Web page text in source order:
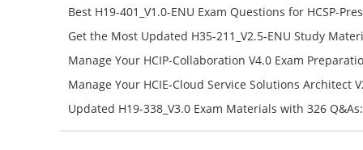
H11-851_V4.0-ENU Free Online
Best H19-401_V1.0-ENU Exam Questions for HCSP-
Campus Network Planning and Design V1.0 Exam
Get the Most Updated H35-211_V2.5-ENU Study
Success – Check H35-211_V2.5-ENU Free Test Online
Manage Your HCIP-Collaboration V4.0 Exam
H11-861_V4.0-ENU Exam Questions: Check Free Test
Manage Your HCIE-Cloud Service Solutions Architect
Preparation with H13-831_V2.0-ENU Exam Questions:
Updated H19-338_V3.0 Exam Materials with 326
Reading H19-338_V3.0 Free Test Online